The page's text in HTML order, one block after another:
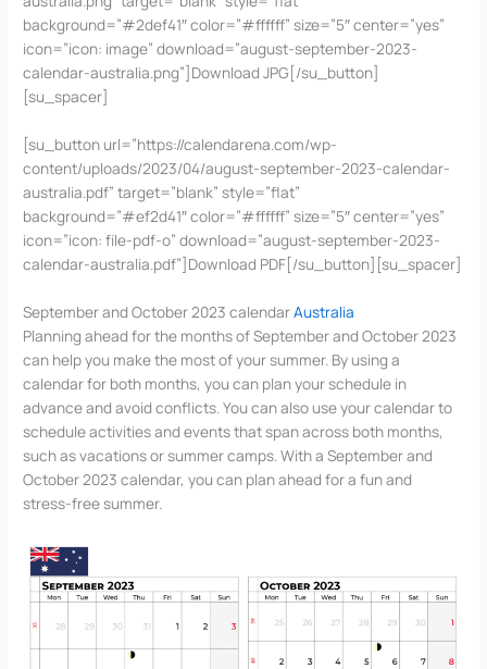
background=”#2def41″ color=”#ffffff” size=”5″ center=”yes”
icon=”icon: image” download=”august-september-2023-
calendar-australia.png”]Download JPG[/su_button]
[su_spacer]
[su_button url=”https://calendarena.com/wp-
content/uploads/2023/04/august-september-2023-calendar-
australia.pdf” target=”blank” style=”flat”
background=”#ef2d41″ color=”#ffffff” size=”5″ center=”yes”
icon=”icon: file-pdf-o” download=”august-september-2023-
calendar-australia.pdf”]Download PDF[/su_button][su_spacer]
September and October 2023 calendarAustralia
Planning ahead for the months of September and October 2023
can help you make the most of your summer. By using a
calendar for both months, you can plan your schedule in
advance and avoid conflicts. You can also use your calendar to
schedule activities and events that span across both months,
such as vacations or summer camps. With a September and
October 2023 calendar, you can plan ahead for a fun and
stress-free summer.